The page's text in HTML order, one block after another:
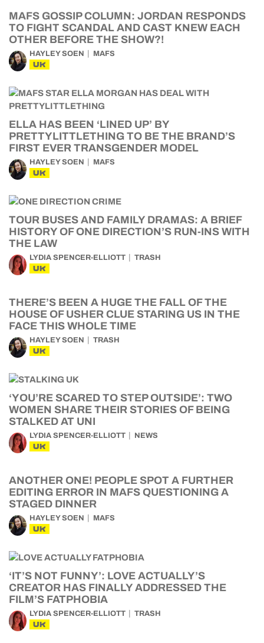
MAFS GOSSIP COLUMN: JORDAN RESPONDS
TO FIGHT SCANDAL AND CAST KNEW EACH
OTHER BEFORE THE SHOW?!
HAYLEY SOEN MAFS
UK
ELLA HAS BEEN ‘LINED UP’ BY
PRETTYLITTLETHING TO BE THE BRAND’S
FIRST EVER TRANSGENDER MODEL
HAYLEY SOEN MAFS
UK
TOUR BUSES AND FAMILY DRAMAS: A BRIEF
HISTORY OF ONE DIRECTION’S RUN-INS WITH
THE LAW
LYDIA SPENCER-ELLIOTT TRASH
UK
THERE’S BEEN A HUGE THE FALL OF THE
HOUSE OF USHER CLUE STARING US IN THE
FACE THIS WHOLE TIME
HAYLEY SOEN TRASH
UK
‘YOU’RE SCARED TO STEP OUTSIDE’: TWO
WOMEN SHARE THEIR STORIES OF BEING
STALKED AT UNI
LYDIA SPENCER-ELLIOTT NEWS
UK
ANOTHER ONE! PEOPLE SPOT A FURTHER
EDITING ERROR IN MAFS QUESTIONING A
STAGED DINNER
HAYLEY SOEN MAFS
UK
‘IT’S NOT FUNNY’: LOVE ACTUALLY’S
CREATOR HAS FINALLY ADDRESSED THE
FILM’S FATPHOBIA
LYDIA SPENCER-ELLIOTT TRASH
UK